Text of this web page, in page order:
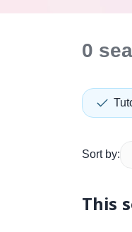
0
Sort by:
This